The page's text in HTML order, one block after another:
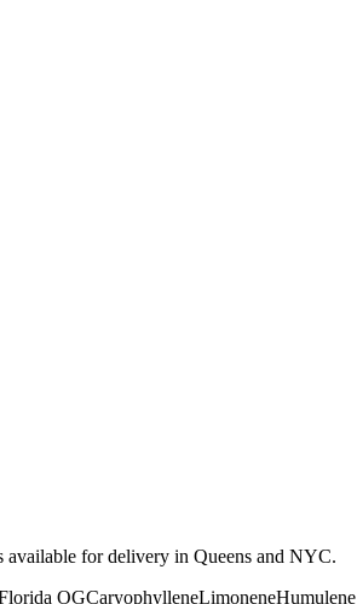
available for delivery in Queens and NYC.
OGCaryophylleneLimoneneHumulene